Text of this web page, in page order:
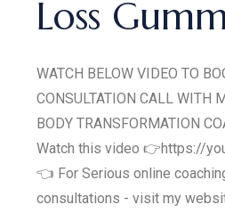
Loss
WATCH BELOW VIDEO TO
CONSULTATION CALL WITH
BODY TRANSFORMATION
Watch this video 👉https://
👈 For Serious online
consultations - visit my